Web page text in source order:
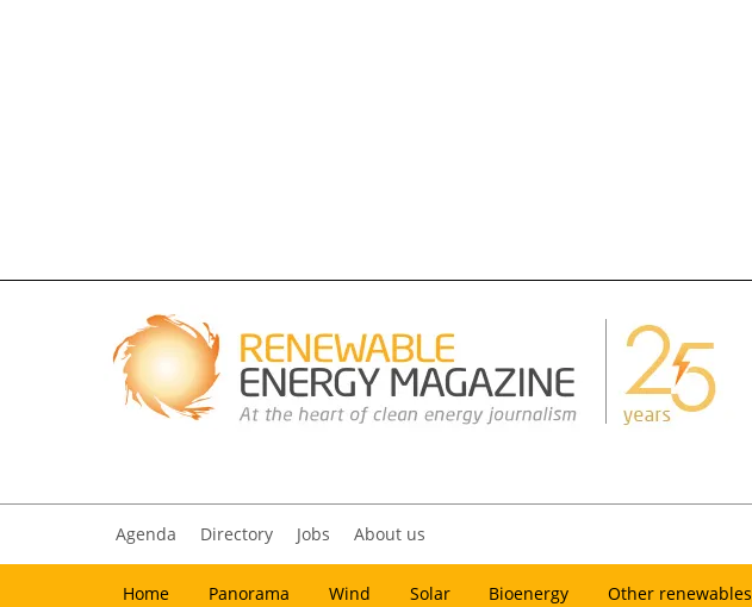
Agenda Directory Jobs About us
Home Panorama Wind Solar Bioenergy Other renewables